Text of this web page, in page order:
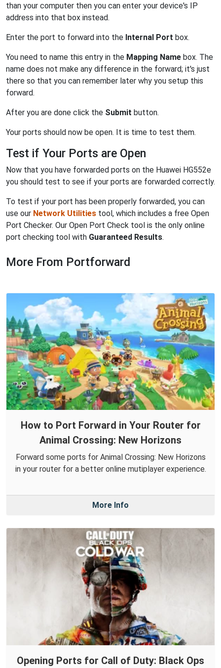
than your computer then you can enter your device's IP
address into that box instead.
Enter the port to forward into the Internal Port box.
You need to name this entry in the Mapping Name box. The
name does not make any difference in the forward; it's just
there so that you can remember later why you setup this
forward.
After you are done click the Submit button.
Your ports should now be open. It is time to test them.
Test if Your Ports are Open
Now that you have forwarded ports on the Huawei HG552e
you should test to see if your ports are forwarded correctly.
To test if your port has been properly forwarded, you can
use our Network Utilities tool, which includes a free Open
Port Checker. Our Open Port Check tool is the only online
port checking tool with Guaranteed Results.
More From Portforward
How to Port Forward in Your Router for
Animal Crossing: New Horizons
Forward some ports for Animal Crossing: New Horizons
in your router for a better online mutiplayer experience.
More Info
Opening Ports for Call of Duty: Black Ops